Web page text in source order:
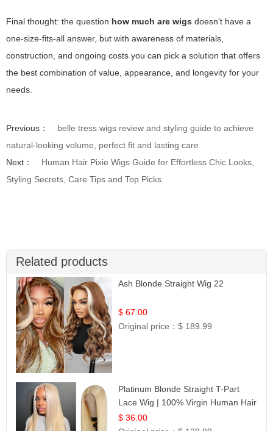
Final thought: the question how much are wigs doesn't have a
one-size-fits-all answer, but with awareness of materials,
construction, and ongoing costs you can pick a solution that offers
the best combination of value, appearance, and longevity for your
needs.
Previous：
belle tress wigs review and styling guide to achieve
natural-looking volume, perfect fit and lasting care
Next：
Human Hair Pixie Wigs Guide for Effortless Chic Looks,
Styling Secrets, Care Tips and Top Picks
Related products
Ash Blonde Straight Wig 22
$ 67.00
Original price：$ 189.99
Platinum Blonde Straight T-Part
Lace Wig | 100% Virgin Human Hair
| UpScale #613 Blonde
$ 36.00